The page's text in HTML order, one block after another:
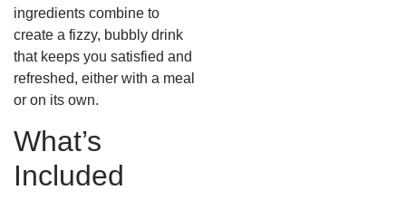
ingredients combine to
create a fizzy, bubbly drink
that keeps you satisfied and
refreshed, either with a meal
or on its own.
What’s
Included